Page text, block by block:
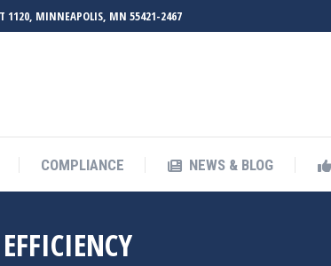
1120, MINNEAPOLIS, MN 55421-2467
COMPLIANCE NEWS & BLOG